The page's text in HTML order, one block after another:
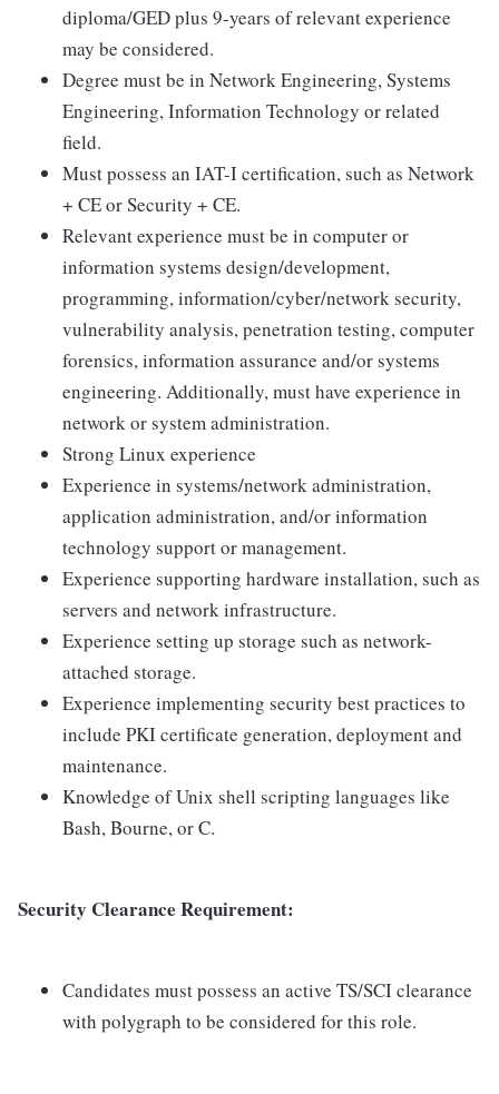
diploma/GED plus 9-years of relevant experience
may be considered.
Degree must be in Network Engineering, Systems
Engineering, Information Technology or related
field.
Must possess an IAT-I certification, such as Network
+ CE or Security + CE.
Relevant experience must be in computer or
information systems design/development,
programming, information/cyber/network security,
vulnerability analysis, penetration testing, computer
forensics, information assurance and/or systems
engineering. Additionally, must have experience in
network or system administration.
Strong Linux experience
Experience in systems/network administration,
application administration, and/or information
technology support or management.
Experience supporting hardware installation, such as
servers and network infrastructure.
Experience setting up storage such as network-
attached storage.
Experience implementing security best practices to
include PKI certificate generation, deployment and
maintenance.
Knowledge of Unix shell scripting languages like
Bash, Bourne, or C.
Security Clearance Requirement:
Candidates must possess an active TS/SCI clearance
with polygraph to be considered for this role.